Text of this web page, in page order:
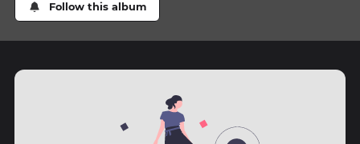
Follow this album